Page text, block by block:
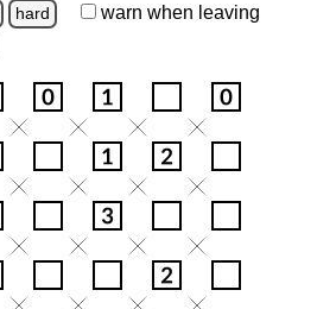
hard warn when leaving